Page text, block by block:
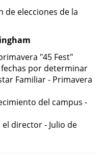
de elecciones de la
"45 Fest"
por determinar
Familiar - Primavera
del campus -
director - Julio de